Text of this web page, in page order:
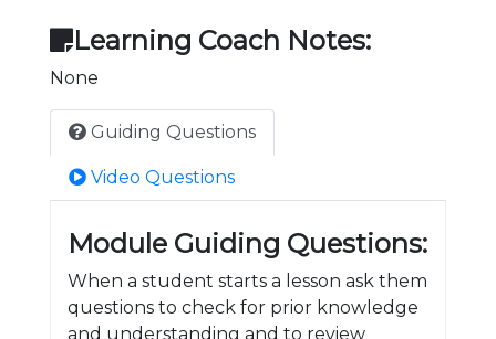
Learning Coach Notes:
None
Guiding Questions
Video Questions
Module Guiding Questions:
When a student starts a lesson ask them
questions to check for prior knowledge
and understanding and to review